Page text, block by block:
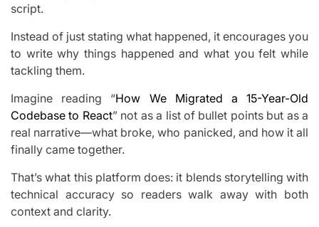
script.
Instead of just stating what happened, it encourages you
to write why things happened and what you felt while
tackling them.
Imagine reading “How We Migrated a 15-Year-Old
Codebase to React” not as a list of bullet points but as a
real narrative—what broke, who panicked, and how it all
finally came together.
That’s what this platform does: it blends storytelling with
technical accuracy so readers walk away with both
context and clarity.